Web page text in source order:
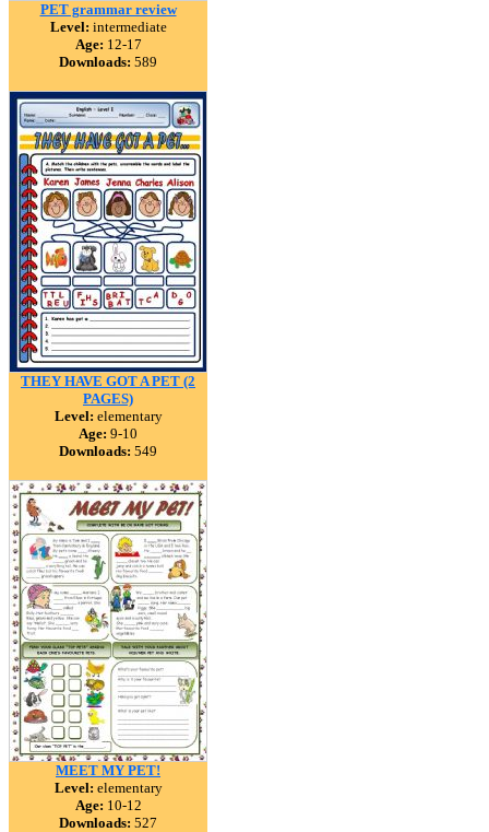
PET grammar review
Level: intermediate
Age: 12-17
Downloads: 589
THEY HAVE GOT A PET (2
PAGES)
Level: elementary
Age: 9-10
Downloads: 549
MEET MY PET!
Level: elementary
Age: 10-12
Downloads: 527